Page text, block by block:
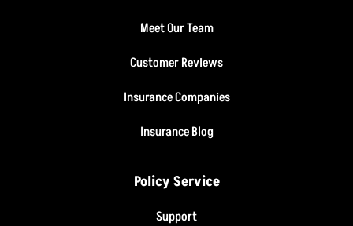
Meet Our Team
Customer Reviews
Insurance Companies
Insurance Blog
Policy Service
Support